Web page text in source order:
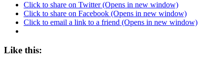
Click to share on Twitter (Opens in new window)
Click to share on Facebook (Opens in new window)
Click to email a link to a friend (Opens in new window)
Like this: